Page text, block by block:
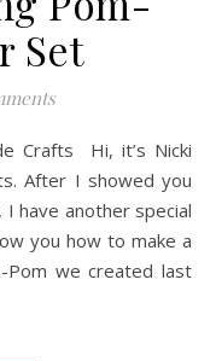
Set
After I showed you
have another special
you how to make a
Pom we created last